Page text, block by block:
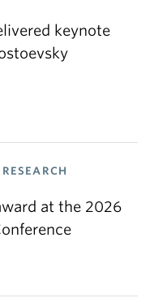
keynote
at the 2026